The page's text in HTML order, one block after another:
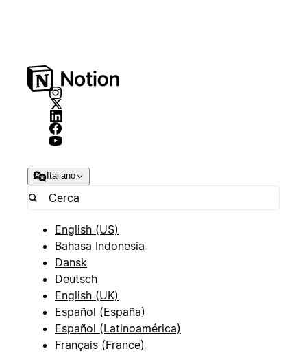
Italiano
English (US)
Bahasa Indonesia
Dansk
Deutsch
English (UK)
Español (España)
Español (Latinoamérica)
Français (France)